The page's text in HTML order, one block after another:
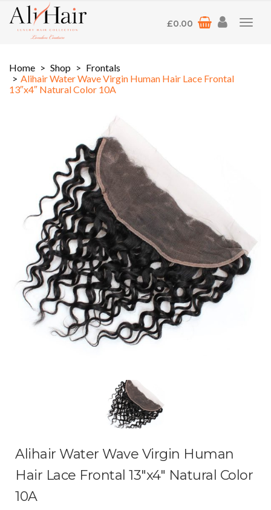
£0.00
Home Shop
Frontals
Alihair Water Wave Virgin Human Hair Lace Frontal
13″x4″ Natural Color 10A
Alihair Water Wave Virgin Human
Hair Lace Frontal 13″x4″ Natural Color
10A